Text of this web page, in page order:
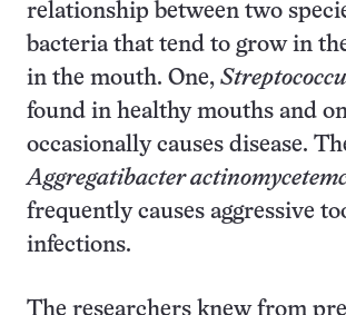
relationship between two
bacteria that tend to grow in
in the mouth. One,
found in healthy mouths and
occasionally causes disease.
Aggregatibacter
frequently causes aggressive
infections.
The researchers knew from